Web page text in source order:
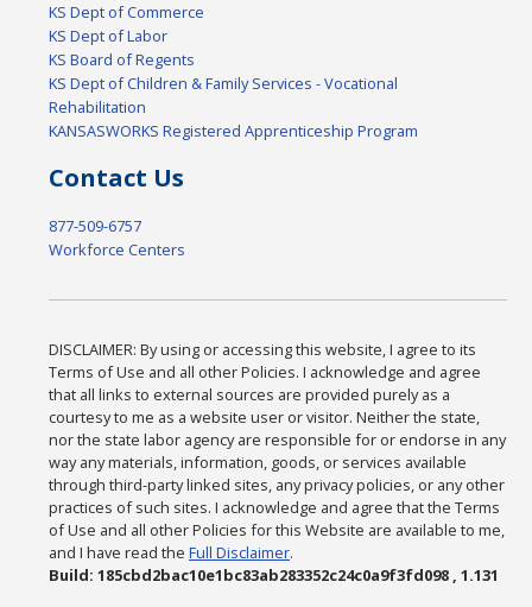
KS Dept of Commerce
KS Dept of Labor
KS Board of Regents
KS Dept of Children & Family Services - Vocational
Rehabilitation
KANSASWORKS Registered Apprenticeship Program
Contact Us
877-509-6757
Workforce Centers
DISCLAIMER: By using or accessing this website, I agree to its
Terms of Use and all other Policies. I acknowledge and agree
that all links to external sources are provided purely as a
courtesy to me as a website user or visitor. Neither the state,
nor the state labor agency are responsible for or endorse in any
way any materials, information, goods, or services available
through third-party linked sites, any privacy policies, or any other
practices of such sites. I acknowledge and agree that the Terms
of Use and all other Policies for this Website are available to me,
and I have read theFull Disclaimer.
Build: 185cbd2bac10e1bc83ab283352c24c0a9f3fd098 , 1.131